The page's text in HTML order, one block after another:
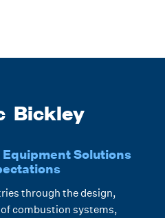
Bickley
Solutions
through the design,
combustion systems,